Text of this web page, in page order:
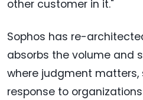
other customer in it."
Sophos has re-
absorbs the volume and
where judgment matters,
response to